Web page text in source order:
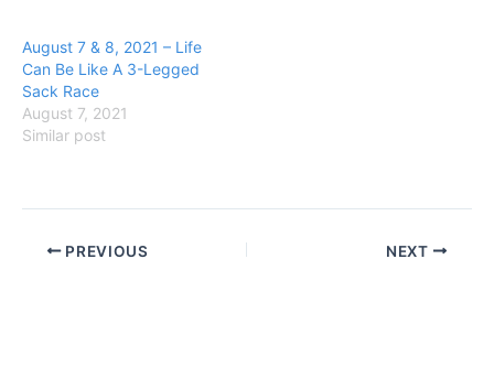
August 7 & 8, 2021 – Life
Can Be Like A 3-Legged
Sack Race
August 7, 2021
Similar post
PREVIOUS NEXT